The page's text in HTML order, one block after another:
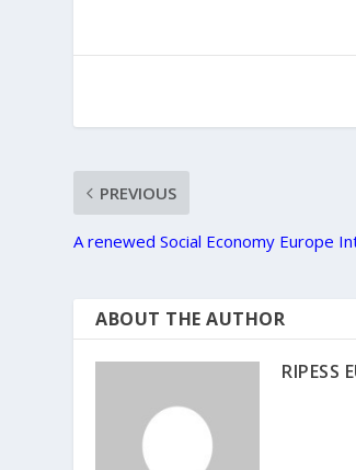
PREVIOUS
A renewed Social Economy Europe
ABOUT THE AUTHOR
RIPESS